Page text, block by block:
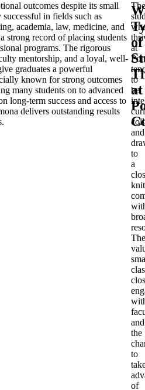
outcomes despite its small
in fields such as
academia, law, medicine, and
strong record of placing students
programs. The rigorous
mentorship, and a loyal, well-
graduates a powerful
known for strong outcomes
many students on to advanced
long-term success and access to
delivers outstanding results
of
at
The
at
to
be
and
to
a
knit
and
the
to
of